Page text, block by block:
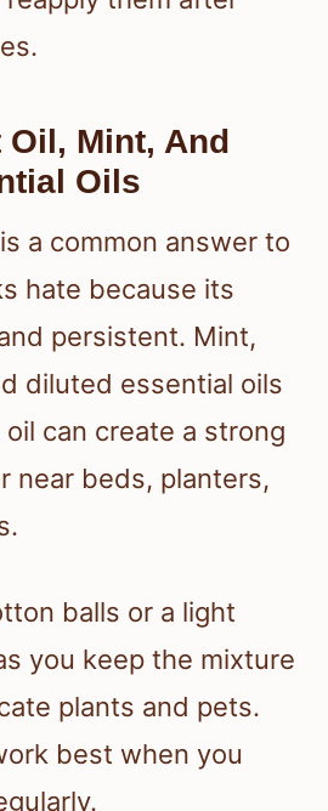
Mint, And
Oils
a common answer to
hate because its
persistent. Mint,
diluted essential oils
can create a strong
near beds, planters,
balls or a light
you keep the mixture
plants and pets.
best when you